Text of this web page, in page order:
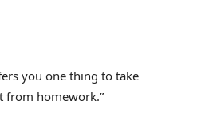
you one thing to take
from homework.”